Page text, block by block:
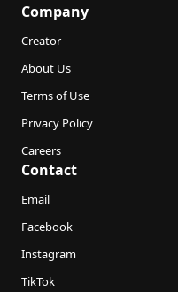
Company
Creator
About Us
Terms of Use
Privacy Policy
Careers
Contact
Email
Facebook
Instagram
TikTok